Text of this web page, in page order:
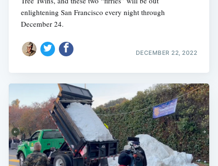
enlightening San Francisco every night through
December 24.
DECEMBER 22, 2022